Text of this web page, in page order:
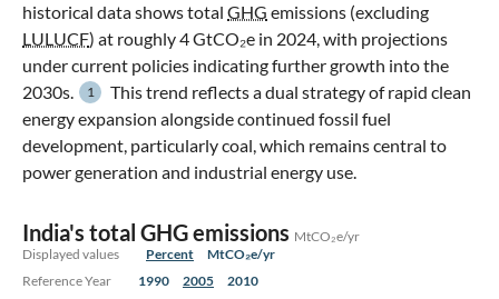
historical data shows total GHG emissions (excluding
LULUCF) at roughly 4 GtCO₂e in 2024, with projections
under current policies indicating further growth into the
2030s.
1
This trend reflects a dual strategy of rapid clean
energy expansion alongside continued fossil fuel
development, particularly coal, which remains central to
power generation and industrial energy use.
India's total GHG emissions MtCO₂e/yr
Displayed values
Percent
MtCO₂e/yr
Reference Year
1990 2005
2010